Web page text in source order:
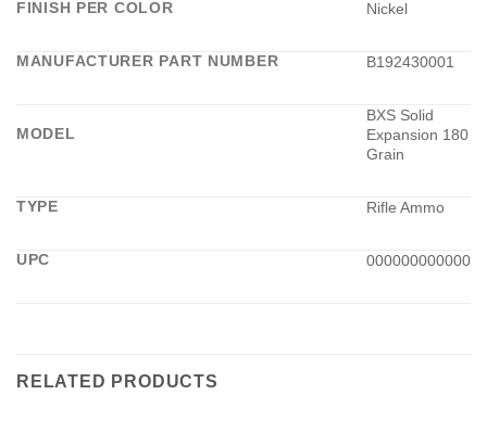
FINISH PER COLOR Nickel
MANUFACTURER PART NUMBER B192430001
MODEL
BXS Solid
Expansion 180
Grain
TYPE Rifle Ammo
UPC 000000000000
RELATED PRODUCTS